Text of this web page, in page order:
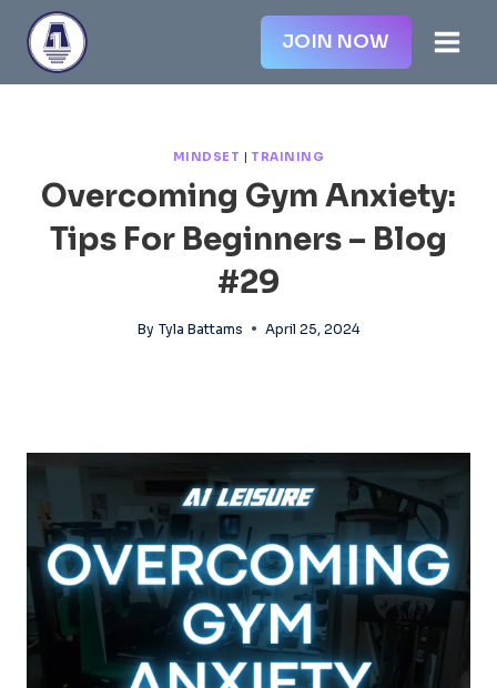
Skip
content
JOIN NOW
MINDSET TRAINING
Overcoming Gym Anxiety:
Tips For Beginners – Blog
#29
By Tyla Battams April 25, 2024